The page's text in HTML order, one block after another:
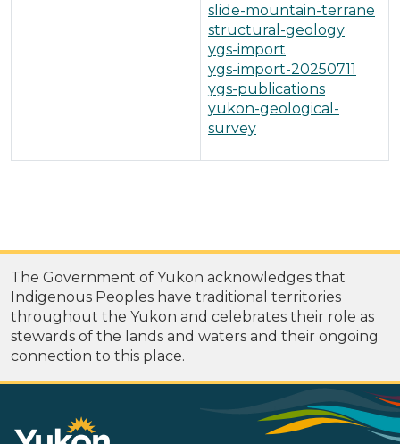
slide-mountain-terrane
structural-geology
ygs-import
ygs-import-20250711
ygs-publications
yukon-geological-
survey
The Government of Yukon acknowledges that
Indigenous Peoples have traditional territories
throughout the Yukon and celebrates their role as
stewards of the lands and waters and their ongoing
connection to this place.